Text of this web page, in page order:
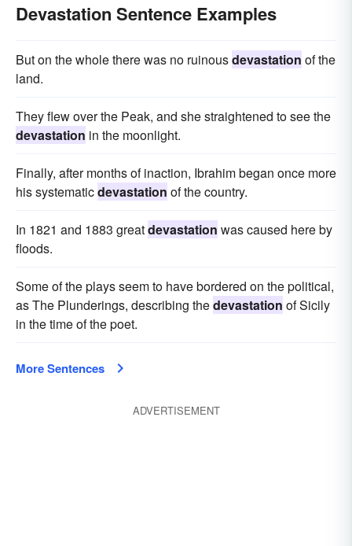
Devastation Sentence Examples
But on the whole there was no ruinousdevastation of the
land.
They flew over the Peak, and she straightened to see the
devastation in the moonlight.
Finally, after months of inaction, Ibrahim began once more
his systematicdevastation of the country.
In 1821 and 1883 greatdevastation was caused here by
floods.
Some of the plays seem to have bordered on the political,
as The Plunderings, describing thedevastation of Sicily
in the time of the poet.
More Sentences
ADVERTISEMENT